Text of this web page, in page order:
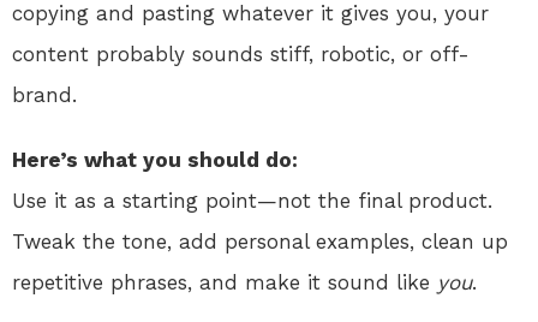
copying and pasting whatever it gives you, your
content probably sounds stiff, robotic, or off-
brand.
Here’s what you should do:
Use it as a starting point—not the final product.
Tweak the tone, add personal examples, clean up
repetitive phrases, and make it sound like you.